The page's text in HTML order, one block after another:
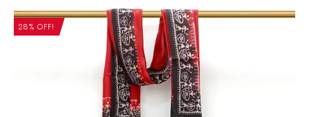
28% OFF!